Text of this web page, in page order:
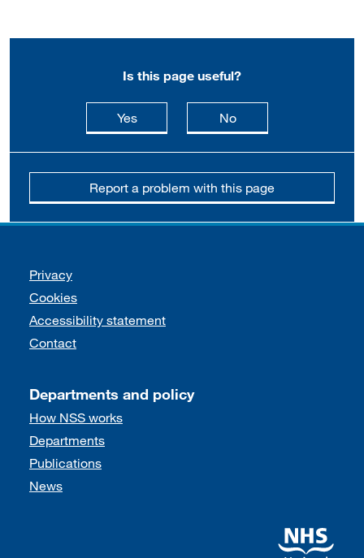
Is this page useful?
Yesthis page is useful
Nothis page is not
Report a problem with this page
Support links
Privacy
Cookies
Accessibility statement
Contact
Departments and policy
How NSS works
Departments
Publications
News